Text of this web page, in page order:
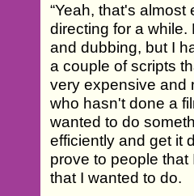
“Yeah, that's
directing for a while.
and dubbing, but I
a couple of scripts
very expensive and
who hasn't done a
wanted to do
efficiently and get it
prove to people
that I wanted to do.